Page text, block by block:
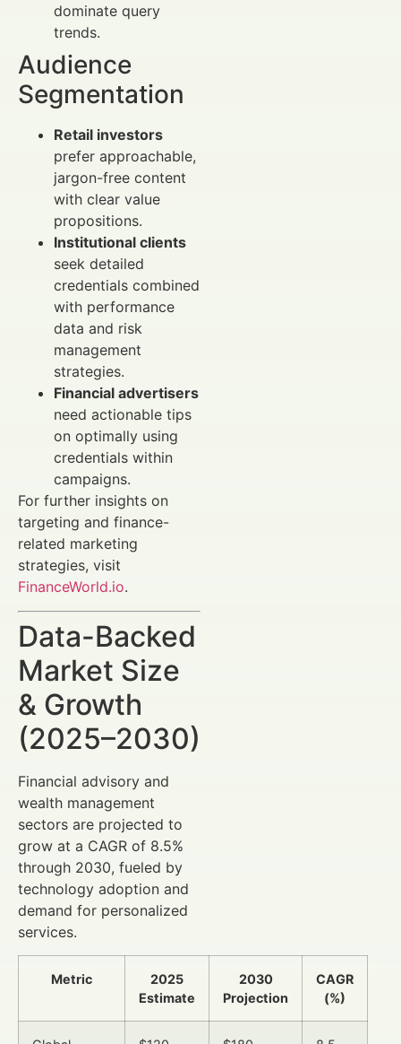
dominate query
trends.
Audience
Segmentation
Retail investors
prefer approachable,
jargon-free content
with clear value
propositions.
Institutional clients
seek detailed
credentials combined
with performance
data and risk
management
strategies.
Financial advertisers
need actionable tips
on optimally using
credentials within
campaigns.
For further insights on
targeting and finance-
related marketing
strategies, visit
FinanceWorld.io.
Data-Backed
Market Size
& Growth
(2025–2030)
Financial advisory and
wealth management
sectors are projected to
grow at a CAGR of 8.5%
through 2030, fueled by
technology adoption and
demand for personalized
services.
Metric
2025
Estimate
2030
Projection
CAGR
(%)